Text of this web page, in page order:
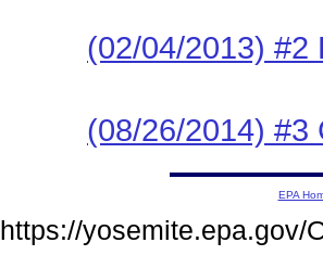
(02/04/2013) #2
(08/26/2014) #3
EPA
https://yosemite.epa.gov/